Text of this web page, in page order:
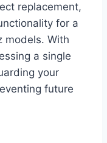
replacement,
for a
models. With
a single
your
future